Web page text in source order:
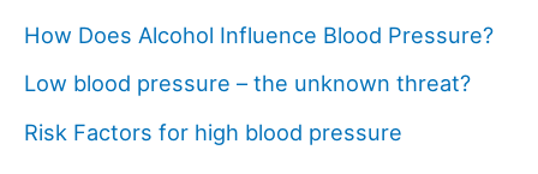
How Does Alcohol Influence Blood Pressure?
Low blood pressure – the unknown threat?
Risk Factors for high blood pressure